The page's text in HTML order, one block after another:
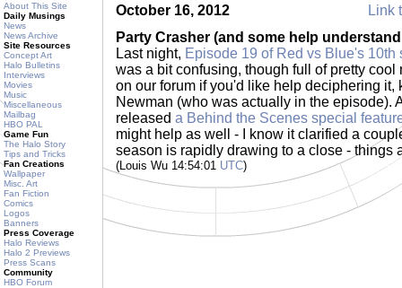
About This Site
Daily Musings
News
News Archive
Site Resources
Concept Art
Halo Bulletins
Interviews
Movies
Music
Miscellaneous
Mailbag
HBO PAL
Game Fun
The Halo Story
Tips and Tricks
Fan Creations
Wallpaper
Misc. Art
Fan Fiction
Comics
Logos
Banners
Press Coverage
Halo Reviews
Halo 2 Previews
Press Scans
Community
HBO Forum
October 16, 2012
Link
Party Crasher (and some help
Last night, Episode 19 of Red vs Blue's 10th
was a bit confusing, though full of pretty
on our forum if you'd like help deciphering it,
Newman (who was actually in the episode).
released a Behind the Scenes special
might help as well - I know it clarified a
season is rapidly drawing to a close - things
(Louis Wu 14:54:01 UTC)